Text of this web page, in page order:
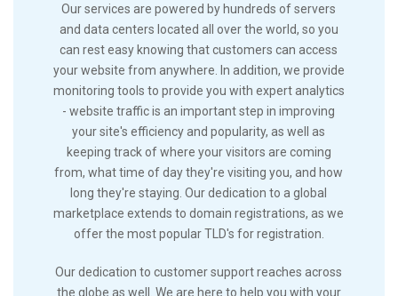
Our services are powered by hundreds of servers
and data centers located all over the world, so you
can rest easy knowing that customers can access
your website from anywhere. In addition, we provide
monitoring tools to provide you with expert analytics
- website traffic is an important step in improving
your site's efficiency and popularity, as well as
keeping track of where your visitors are coming
from, what time of day they're visiting you, and how
long they're staying. Our dedication to a global
marketplace extends to domain registrations, as we
offer the most popular TLD's for registration.
Our dedication to customer support reaches across
the globe as well. We are here to help you with your